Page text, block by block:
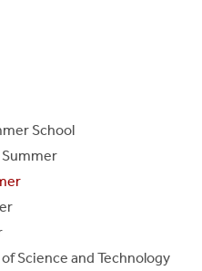
School
Science and Technology